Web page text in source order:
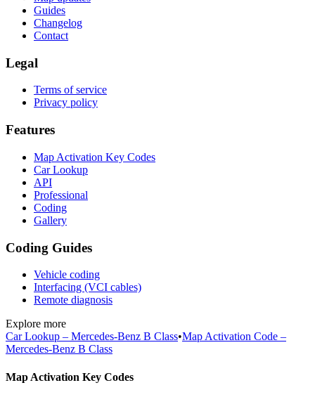
Guides
Changelog
Contact
Legal
Terms of service
Privacy policy
Features
Map Activation Key Codes
Car Lookup
API
Professional
Coding
Gallery
Coding Guides
Vehicle coding
Interfacing (VCI cables)
Remote diagnosis
Explore more
Car Lookup – Mercedes-Benz B Class•Map Activation Code –
Mercedes-Benz B Class
Map Activation Key Codes